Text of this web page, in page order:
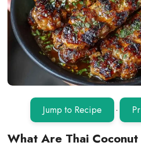
Jump to Recipe ·
What Are Thai Coconut